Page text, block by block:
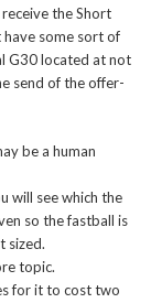
the Short
have some sort of
G30 located at not
send of the offer-
be a human
will see which the
so the fastball is
sized.
topic.
for it to cost two